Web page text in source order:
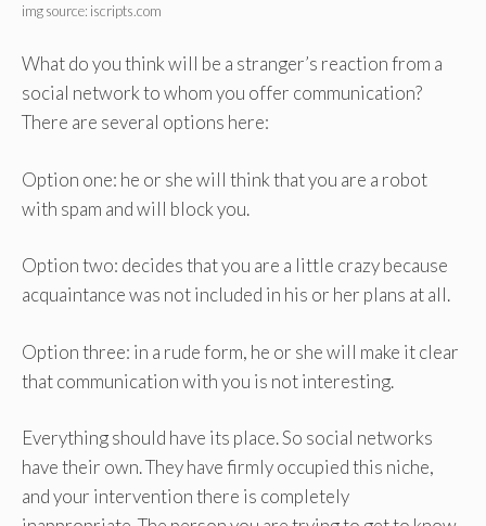
img source: iscripts.com
What do you think will be a stranger’s reaction from a
social network to whom you offer communication?
There are several options here:
Option one: he or she will think that you are a robot
with spam and will block you.
Option two: decides that you are a little crazy because
acquaintance was not included in his or her plans at all.
Option three: in a rude form, he or she will make it clear
that communication with you is not interesting.
Everything should have its place. So social networks
have their own. They have firmly occupied this niche,
and your intervention there is completely